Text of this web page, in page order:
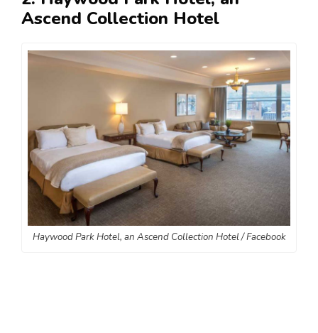
Ascend Collection Hotel
Haywood Park Hotel, an Ascend Collection Hotel / Facebook